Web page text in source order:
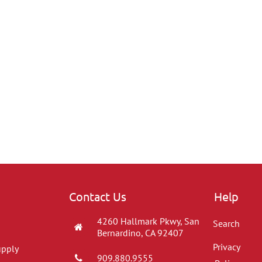
Contact Us
4260 Hallmark Pkwy, San
Bernardino, CA 92407
909.880.9555
Help
Search
Privacy